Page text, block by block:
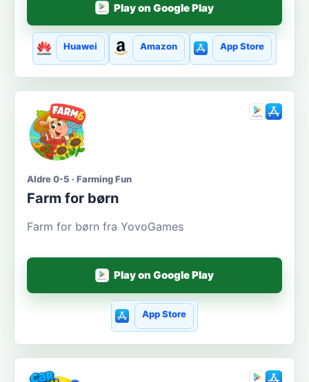
Play on Google Play
Huawei Amazon App Store
Aldre 0-5 · Farming Fun
Farm for børn
Farm for børn fra YovoGames
Play on Google Play
App Store